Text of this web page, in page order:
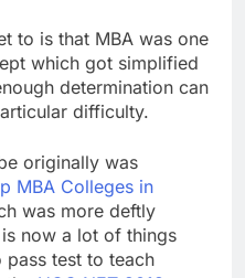
to is that MBA was one
which got simplified
determination can
difficulty.
originally was
MBA Colleges in
was more deftly
now a lot of things
pass test to teach